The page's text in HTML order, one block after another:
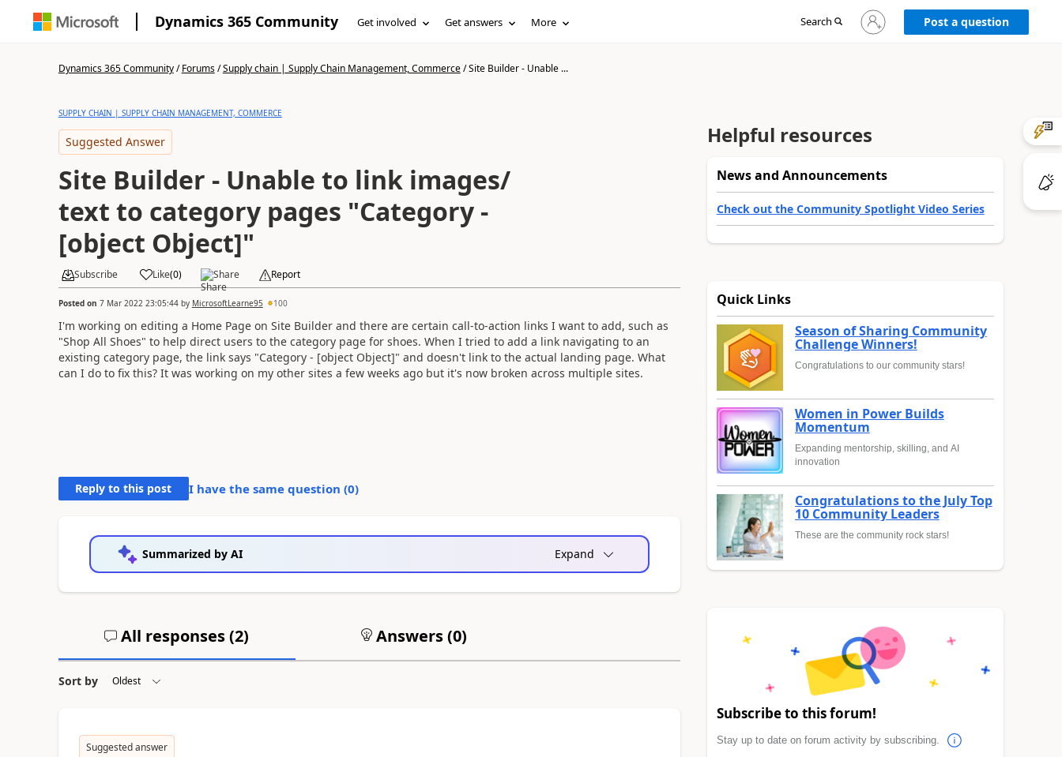
Dynamics 365 Community Get involved Get answers More Search
Sign
in
Post a question
Dynamics 365 Community/Forums/Supply chain | Supply Chain Management, Commerce/Site Builder - Unable ...
SUPPLY CHAIN | SUPPLY CHAIN MANAGEMENT, COMMERCE
Suggested Answer
Site Builder - Unable to link images/
text to category pages "Category -
[object Object]"
Subscribe Like(0) Share Report
Posted on 7 Mar 2022 23:05:44by MicrosoftLearne95 100
I'm working on editing a Home Page on Site Builder and there are certain call-to-action links I want to add, such as
"Shop All Shoes" to help direct users to the category page for shoes. When I tried to add a link navigating to an
existing category page, the link says "Category - [object Object]" and doesn't link to the actual landing page. What
can I do to fix this? It was working on my other sites a few weeks ago but it's now broken across multiple sites.
Reply to this post I have the same question (0)
Summarized by AI Expand
All responses (2) Answers (0)
Sort by
Suggested answer
Helpful resources
News and Announcements
Check out the Community Spotlight Video Series
Quick Links
Season of Sharing Community
Challenge Winners!
Congratulations to our community stars!
Women in Power Builds
Momentum
Expanding mentorship, skilling, and AI
innovation
Congratulations to the July Top
10 Community Leaders
These are the community rock stars!
Subscribe to this forum!
Stay up to date on forum activity by subscribing.